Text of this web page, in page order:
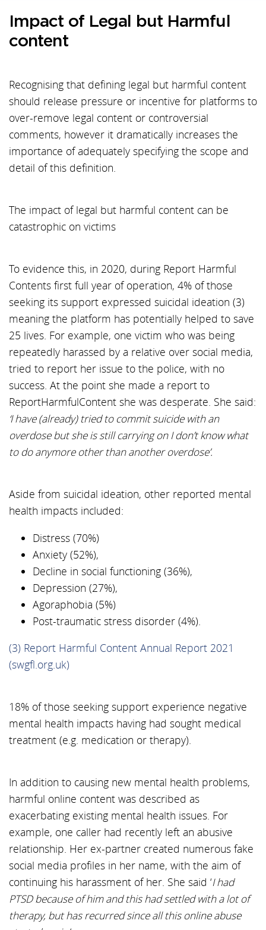
Impact of Legal but Harmful
content
Recognising that defining legal but harmful content
should release pressure or incentive for platforms to
over-remove legal content or controversial
comments, however it dramatically increases the
importance of adequately specifying the scope and
detail of this definition.
The impact of legal but harmful content can be
catastrophic on victims
To evidence this, in 2020, during Report Harmful
Contents first full year of operation, 4% of those
seeking its support expressed suicidal ideation (3)
meaning the platform has potentially helped to save
25 lives. For example, one victim who was being
repeatedly harassed by a relative over social media,
tried to report her issue to the police, with no
success. At the point she made a report to
ReportHarmfulContent she was desperate. She said:
‘I have (already) tried to commit suicide with an
overdose but she is still carrying on I don’t know what
to do anymore other than another overdose’.
Aside from suicidal ideation, other reported mental
health impacts included:
Distress (70%)
Anxiety (52%),
Decline in social functioning (36%),
Depression (27%),
Agoraphobia (5%)
Post-traumatic stress disorder (4%).
(3) Report Harmful Content Annual Report 2021
(swgfl.org.uk)
18% of those seeking support experience negative
mental health impacts having had sought medical
treatment (e.g. medication or therapy).
In addition to causing new mental health problems,
harmful online content was described as
exacerbating existing mental health issues. For
example, one caller had recently left an abusive
relationship. Her ex-partner created numerous fake
social media profiles in her name, with the aim of
continuing his harassment of her. She said ‘I had
PTSD because of him and this had settled with a lot of
therapy, but has recurred since all this online abuse